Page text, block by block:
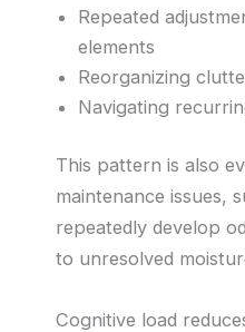
Repeated
elements
Reorganizing
Navigating
This pattern is also
maintenance issues,
repeatedly develop
to unresolved
Cognitive load